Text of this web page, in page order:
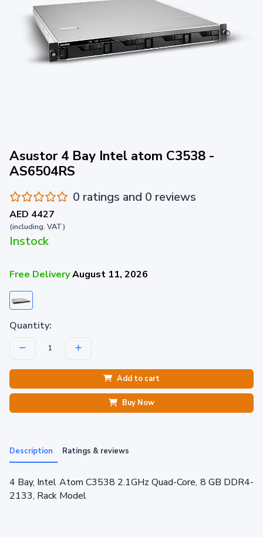
Asustor 4 Bay Intel atom C3538 -
AS6504RS
0 ratings and 0 reviews
AED 4427
(including. VAT)
Instock
Free DeliveryAugust 11, 2026
Quantity:
Add to cart
Buy Now
Description Ratings & reviews
4 Bay, Intel Atom C3538 2.1GHz Quad-Core, 8 GB DDR4-
2133, Rack Model